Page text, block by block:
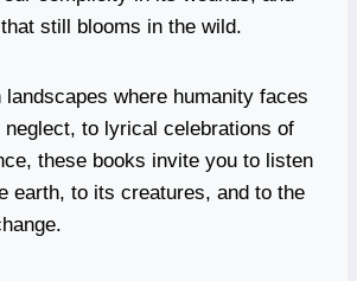
still blooms in the wild.
landscapes where humanity faces
to lyrical celebrations of
these books invite you to listen
earth, to its creatures, and to the